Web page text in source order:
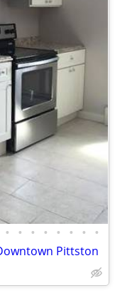
• • • • • • • •
Pittston